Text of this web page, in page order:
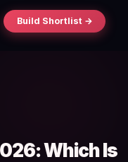
Build Shortlist →
Which Is